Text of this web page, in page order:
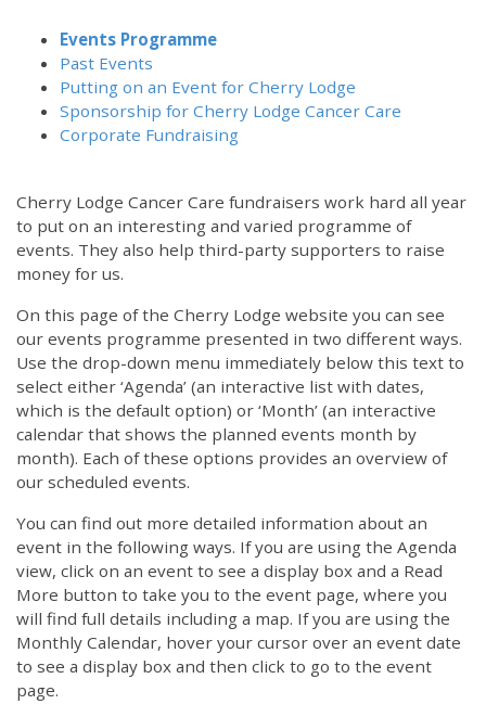
Events Programme
Past Events
Putting on an Event for Cherry Lodge
Sponsorship for Cherry Lodge Cancer Care
Corporate Fundraising
Cherry Lodge Cancer Care fundraisers work hard all year
to put on an interesting and varied programme of
events. They also help third-party supporters to raise
money for us.
On this page of the Cherry Lodge website you can see
our events programme presented in two different ways.
Use the drop-down menu immediately below this text to
select either ‘Agenda’ (an interactive list with dates,
which is the default option) or ‘Month’ (an interactive
calendar that shows the planned events month by
month). Each of these options provides an overview of
our scheduled events.
You can find out more detailed information about an
event in the following ways. If you are using the Agenda
view, click on an event to see a display box and a Read
More button to take you to the event page, where you
will find full details including a map. If you are using the
Monthly Calendar, hover your cursor over an event date
to see a display box and then click to go to the event
page.